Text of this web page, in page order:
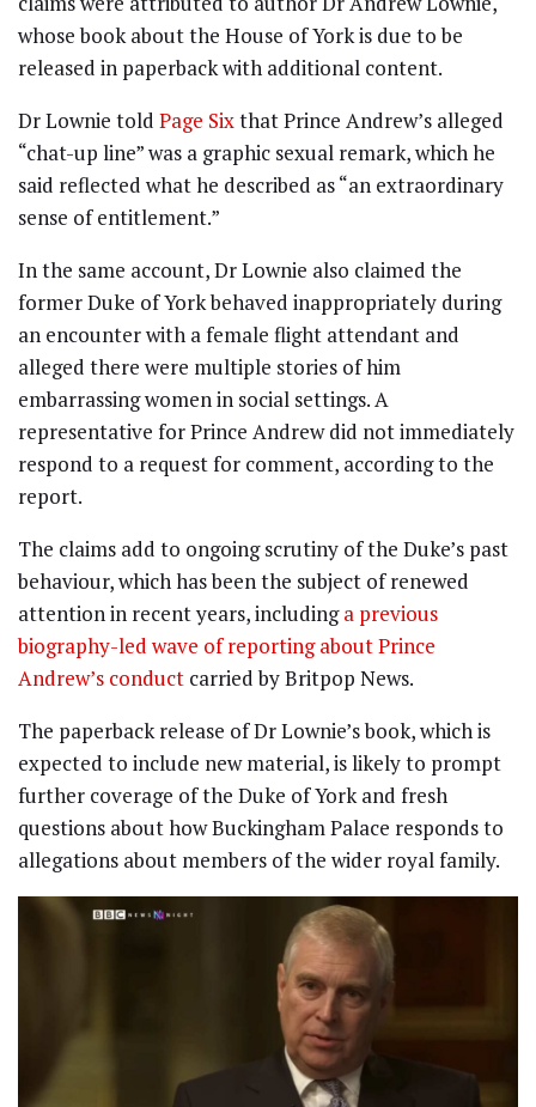
whose book about the House of York is due to be
released in paperback with additional content.
Dr Lownie told Page Sixthat Prince Andrew’s alleged
“chat-up line” was a graphic sexual remark, which he
said reflected what he described as “an extraordinary
sense of entitlement.”
In the same account, Dr Lownie also claimed the
former Duke of York behaved inappropriately during
an encounter with a female flight attendant and
alleged there were multiple stories of him
embarrassing women in social settings. A
representative for Prince Andrew did not immediately
respond to a request for comment, according to the
report.
The claims add to ongoing scrutiny of the Duke’s past
behaviour, which has been the subject of renewed
attention in recent years, includinga previous
biography-led wave of reporting about Prince
Andrew’s conduct carried by Britpop News.
The paperback release of Dr Lownie’s book, which is
expected to include new material, is likely to prompt
further coverage of the Duke of York and fresh
questions about how Buckingham Palace responds to
allegations about members of the wider royal family.